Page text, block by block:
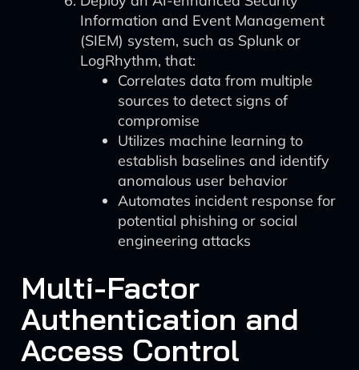
Information and Event Management
(SIEM) system, such as Splunk or
LogRhythm, that:
Correlates data from multiple
sources to detect signs of
compromise
Utilizes machine learning to
establish baselines and identify
anomalous user behavior
Automates incident response for
potential phishing or social
engineering attacks
Multi-Factor
Authentication and
Access Control